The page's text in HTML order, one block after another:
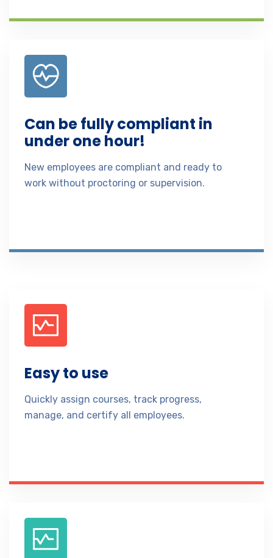
Can be fully compliant in
under one hour!
New employees are compliant and ready to
work without proctoring or supervision.
Easy to use
Quickly assign courses, track progress,
manage, and certify all employees.